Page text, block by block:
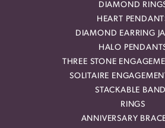
DIAMOND
HEART
DIAMOND EARRING
HALO
THREE STONE
SOLITAIRE
STACKABLE
RINGS
ANNIVERSARY